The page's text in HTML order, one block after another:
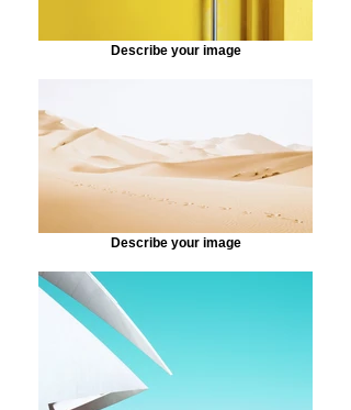
Describe your image
Describe your image